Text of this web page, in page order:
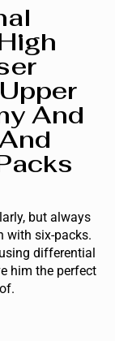
And
but always
with six-packs.
differential
him the perfect